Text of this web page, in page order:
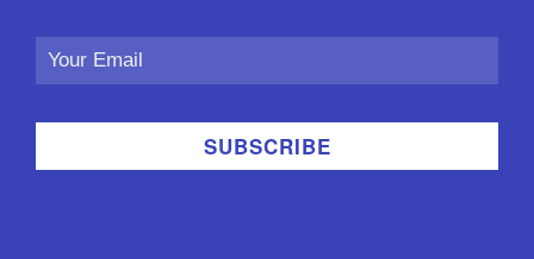
Email